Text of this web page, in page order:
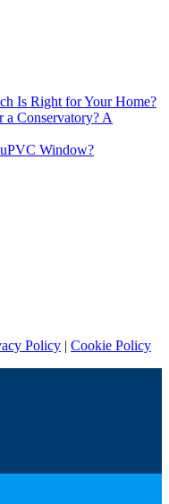
Is Right for Your Home?
Conservatory? A
Window?
Policy | Cookie Policy